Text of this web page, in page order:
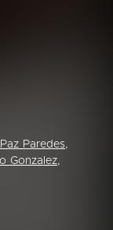
Paredes,
Gonzalez,